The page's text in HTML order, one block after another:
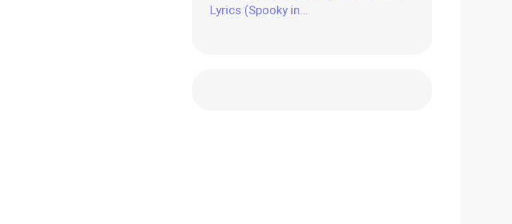
Lyrics (Spooky in…